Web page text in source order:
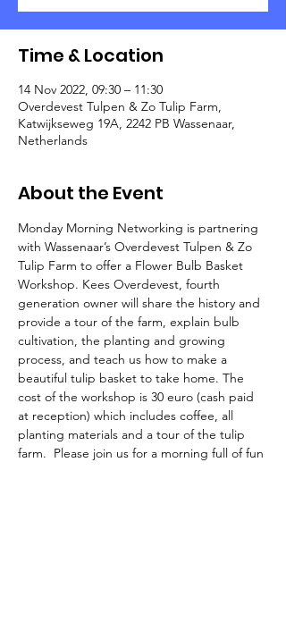
Time & Location
14 Nov 2022, 09:30 – 11:30
Overdevest Tulpen & Zo Tulip Farm,
Katwijkseweg 19A, 2242 PB Wassenaar,
Netherlands
About the Event
Monday Morning Networking is partnering
with Wassenaar’s Overdevest Tulpen & Zo
Tulip Farm to offer a Flower Bulb Basket
Workshop. Kees Overdevest, fourth
generation owner will share the history and
provide a tour of the farm, explain bulb
cultivation, the planting and growing
process, and teach us how to make a
beautiful tulip basket to take home. The
cost of the workshop is 30 euro (cash paid
at reception) which includes coffee, all
planting materials and a tour of the tulip
farm.  Please join us for a morning full of fun